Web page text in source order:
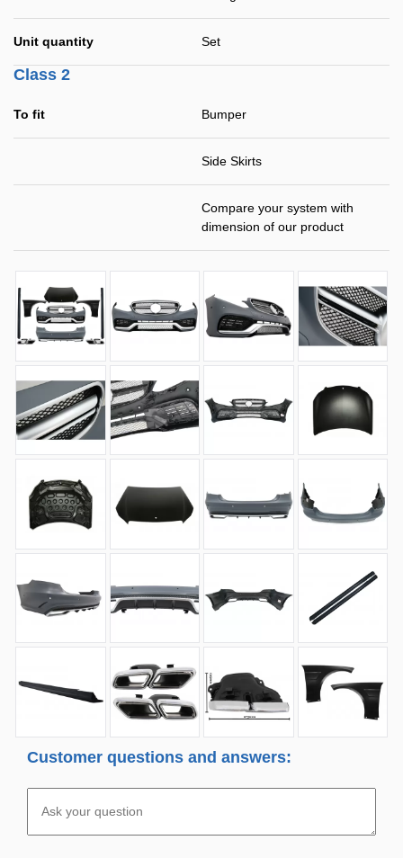
Unit quantity Set
Class 2
To fit Bumper
Side Skirts
Compare your system with
dimension of our product
Customer questions and answers: